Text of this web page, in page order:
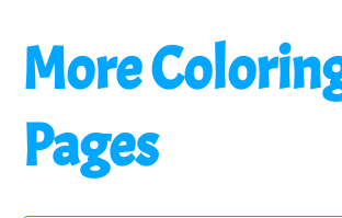
More
Pages